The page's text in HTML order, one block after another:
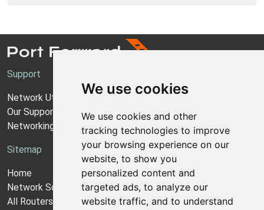
We use cookies
We use cookies and other
tracking technologies to improve
your browsing experience on our
website, to show you
personalized content and
targeted ads, to analyze our
website traffic, and to understand
Support
Network Utilities Support
Our Support Model
Networking Guides
Sitemap
Home
Network Software
All Routers